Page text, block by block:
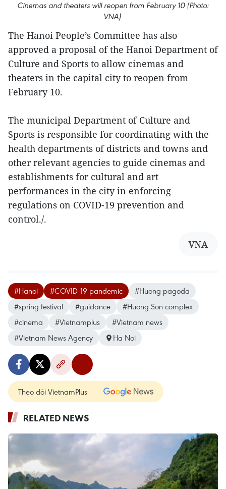
Cinemas and theaters will reopen from February 10 (Photo:
VNA)
The Hanoi People’s Committee has also
approved a proposal of the Hanoi Department of
Culture and Sports to allow cinemas and
theaters in the capital city to reopen from
February 10.
The municipal Department of Culture and
Sports is responsible for coordinating with the
health departments of districts and towns and
other relevant agencies to guide cinemas and
establishments for cultural and art
performances in the city in enforcing
regulations on COVID-19 prevention and
control./.
VNA
#Hanoi #COVID-19 pandemic
#Huong pagoda
#spring festival
#guidance
#Huong Son complex
#cinema
#Vietnamplus
#Vietnam news
#Vietnam News Agency
Ha Noi
Theo dõi VietnamPlus
RELATED NEWS